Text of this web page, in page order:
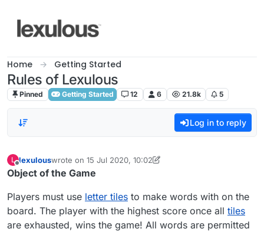
Home Getting Started
Rules of Lexulous
Pinned Getting Started 12 6 21.8k 5
Log in to reply
L
Offline
lexulouswrote on 15 Jul 2020, 10:02
last edited by lexulous
Object of the Game
Players must use letter tiles to make words with on the
board. The player with the highest score once all tiles
are exhausted, wins the game! All words are permitted